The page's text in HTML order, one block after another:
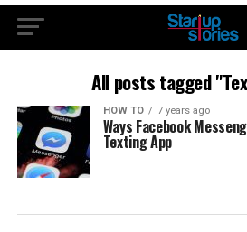
All posts tagged
HOW TO 7 years ago
Ways Facebook
Texting App